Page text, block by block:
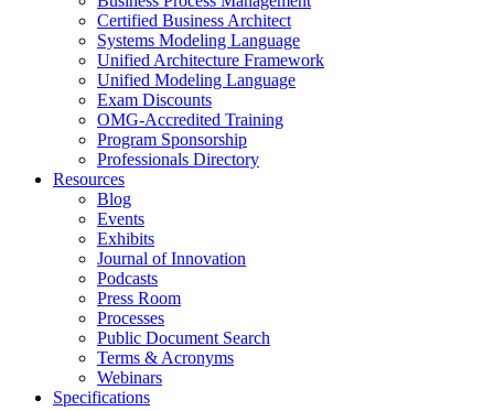
Certified Business Architect
Systems Modeling Language
Unified Architecture Framework
Unified Modeling Language
Exam Discounts
OMG-Accredited Training
Program Sponsorship
Professionals Directory
Resources
Blog
Events
Exhibits
Journal of Innovation
Podcasts
Press Room
Processes
Public Document Search
Terms & Acronyms
Webinars
Specifications